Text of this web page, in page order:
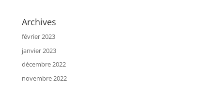
Archives
février 2023
janvier 2023
décembre 2022
novembre 2022